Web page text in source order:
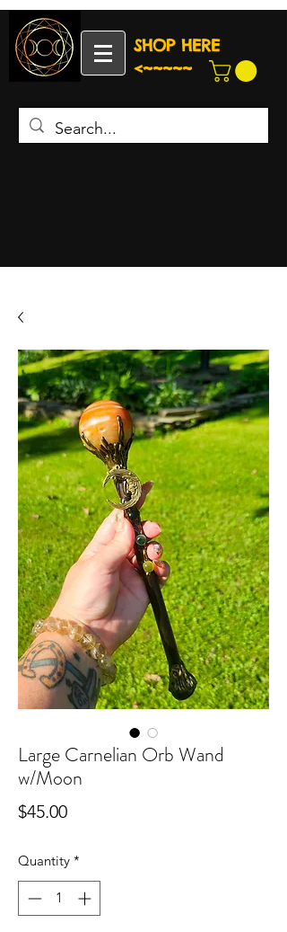
SHOP HERE
<~~~~~
Large Carnelian Orb Wand
w/Moon
$45.00Price
Quantity *